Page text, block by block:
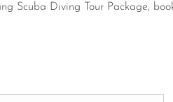
Scuba Diving Tour Package,